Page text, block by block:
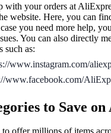
with your orders at
website. Here, you can
you need more help,
You can also directly
such as:
www.instagram.com/
www.facebook.com/
to Save
offer millions of items